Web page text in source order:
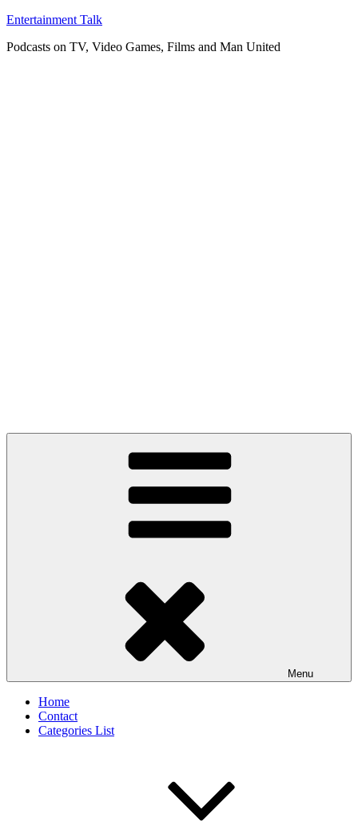
Skip
content
Entertainment Talk
Podcasts on TV, Video Games, Films and Man United
Menu
Home
Contact
Categories List